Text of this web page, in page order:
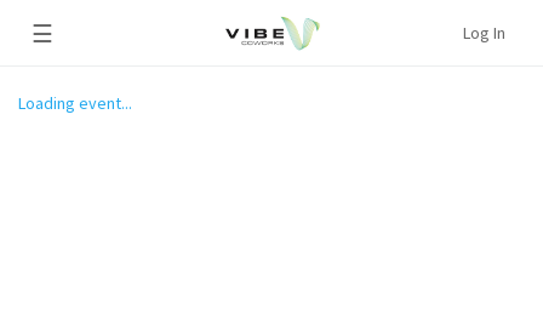
☰ Log In
Loading event...